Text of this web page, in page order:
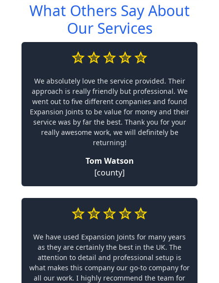
What Others Say About
Our Services
We absolutely love the service provided. Their
approach is really friendly but professional. We
went out to five different companies and found
Expansion Joints to be value for money and their
service was by far the best. Thank you for your
really awesome work, we will definitely be
returning!
Tom Watson
[county]
We have used Expansion Joints for many years
as they are certainly the best in the UK. The
attention to detail and professional setup is
what makes this company our go-to company for
all our work. I highly recommend the team for